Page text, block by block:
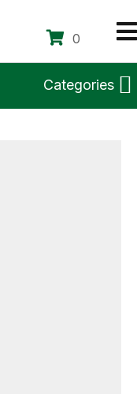
0
Categories